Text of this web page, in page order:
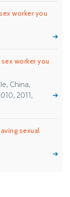
worker you
worker you
China,
2011,
sexual